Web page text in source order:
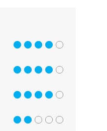
4 out of 5
4 out of 5
4 out of 5
2 out of 5